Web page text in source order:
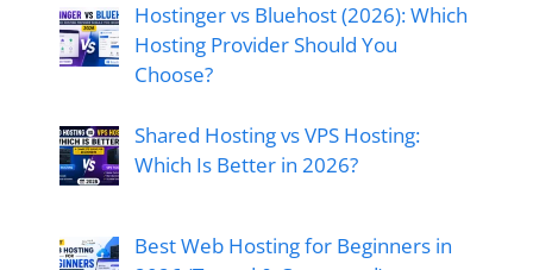
Hostinger vs Bluehost (2026): Which
Hosting Provider Should You
Choose?
Shared Hosting vs VPS Hosting:
Which Is Better in 2026?
Best Web Hosting for Beginners in